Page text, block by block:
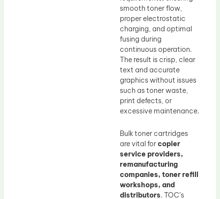
smooth toner flow,
proper electrostatic
charging, and optimal
fusing during
continuous operation.
The result is crisp, clear
text and accurate
graphics without issues
such as toner waste,
print defects, or
excessive maintenance.
Bulk toner cartridges
are vital forcopier
service providers,
remanufacturing
companies, toner refill
workshops, and
distributors. TOC’s